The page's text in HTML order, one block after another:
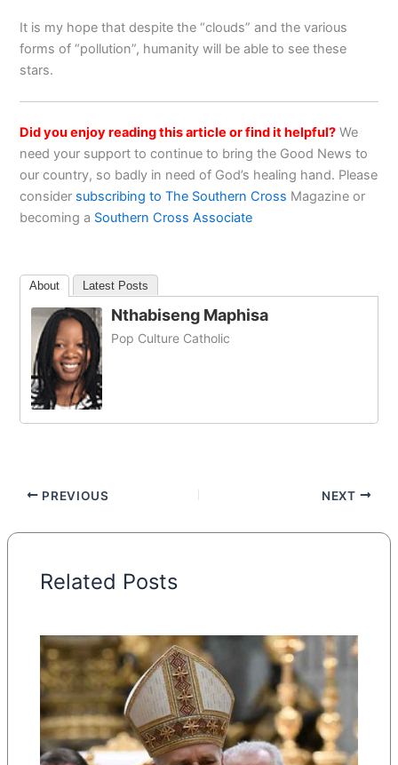
It is my hope that despite the “clouds” and the various
forms of “pollution”, humanity will be able to see these
stars.
Did you enjoy reading this article or find it helpful? We
need your support to continue to bring the Good News to
our country, so badly in need of God’s healing hand. Please
consider subscribing to The Southern Cross Magazine or
becoming a Southern Cross Associate
About Latest Posts
Nthabiseng Maphisa
Pop Culture Catholic
PREVIOUS NEXT
Related Posts